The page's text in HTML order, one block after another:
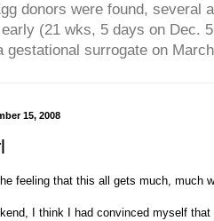
donors were found, several
(21 wks, 5 days on Dec.
gestational surrogate on
15, 2008
feeling that this all gets much, much
I think I had convinced myself